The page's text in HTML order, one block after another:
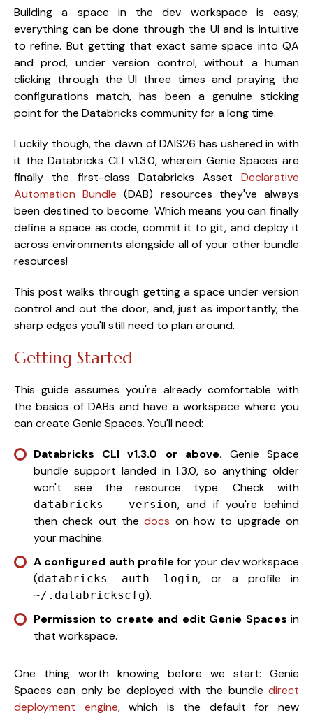
Building a space in the dev workspace is easy,
everything can be done through the UI and is intuitive
to refine. But getting that exact same space into QA
and prod, under version control, without a human
clicking through the UI three times and praying the
configurations match, has been a genuine sticking
point for the Databricks community for a long time.
Luckily though, the dawn of DAIS26 has ushered in with
it the Databricks CLI v1.3.0, wherein Genie Spaces are
finally the first-class Databricks Asset Declarative
Automation Bundle (DAB) resources they've always
been destined to become. Which means you can finally
define a space as code, commit it to git, and deploy it
across environments alongside all of your other bundle
resources!
This post walks through getting a space under version
control and out the door, and, just as importantly, the
sharp edges you'll still need to plan around.
Getting Started
This guide assumes you're already comfortable with
the basics of DABs and have a workspace where you
can create Genie Spaces. You'll need:
Databricks CLI v1.3.0 or above. Genie Space
bundle support landed in 1.3.0, so anything older
won't see the resource type. Check with
databricks --version, and if you're behind
then check out thedocs on how to upgrade on
your machine.
A configured auth profilefor your dev workspace
(databricks auth login, or a profile in
~/.databrickscfg).
Permission to create and edit Genie Spaces in
that workspace.
One thing worth knowing before we start: Genie
Spaces can only be deployed with the bundle direct
deployment engine, which is the default for new